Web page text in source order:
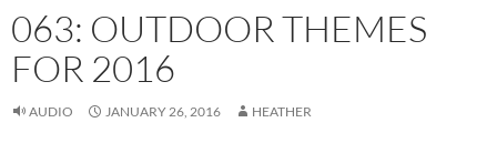
063: OUTDOOR THEMES
FOR 2016
AUDIO JANUARY 26, 2016 HEATHER